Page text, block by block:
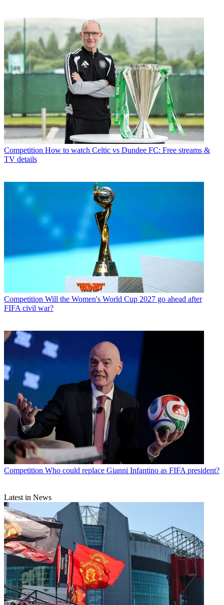
Competition How to watch Celtic vs Dundee FC: Free streams &
TV details
Competition Will the Women's World Cup 2027 go ahead after
FIFA civil war?
Competition Who could replace Gianni Infantino as FIFA president?
Latest in News